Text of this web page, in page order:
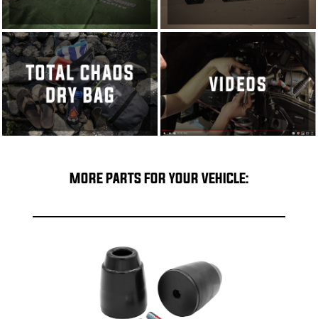
MORE PARTS FOR YOUR VEHICLE: